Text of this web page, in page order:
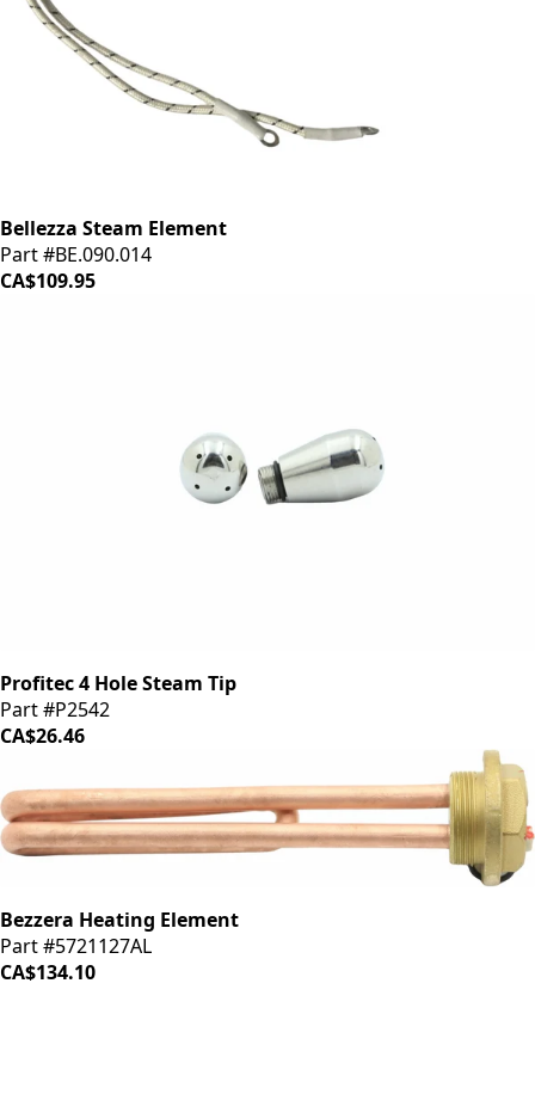
Bellezza Steam Element
Part #BE.090.014
CA$109.95
Profitec 4 Hole Steam Tip
Part #P2542
CA$26.46
Bezzera Heating Element
Part #5721127AL
CA$134.10